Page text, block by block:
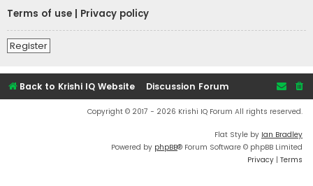
Terms of use
Privacy policy
Register
Back to Krishi IQ Website Discussion Forum
Copyright © 2017 - 2026 Krishi IQ Forum All rights reserved.
Flat Style by Ian Bradley
Powered by phpBB® Forum Software © phpBB Limited
Privacy | Terms